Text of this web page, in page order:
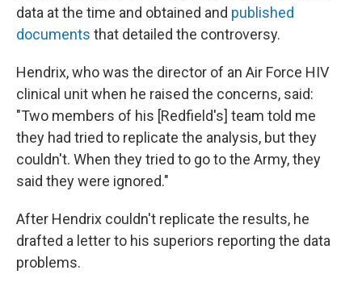
data at the time and obtained and published
documents that detailed the controversy.
Hendrix, who was the director of an Air Force HIV
clinical unit when he raised the concerns, said:
"Two members of his [Redfield's] team told me
they had tried to replicate the analysis, but they
couldn't. When they tried to go to the Army, they
said they were ignored."
After Hendrix couldn't replicate the results, he
drafted a letter to his superiors reporting the data
problems.